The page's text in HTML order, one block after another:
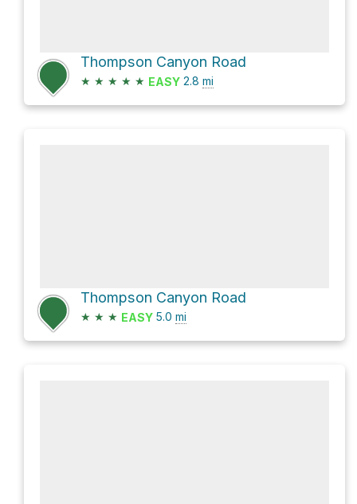
Thompson Canyon Road
★ ★ ★ ★ ★ EASY 2.8 mi
Thompson Canyon Road
★ ★ ★ EASY 5.0 mi